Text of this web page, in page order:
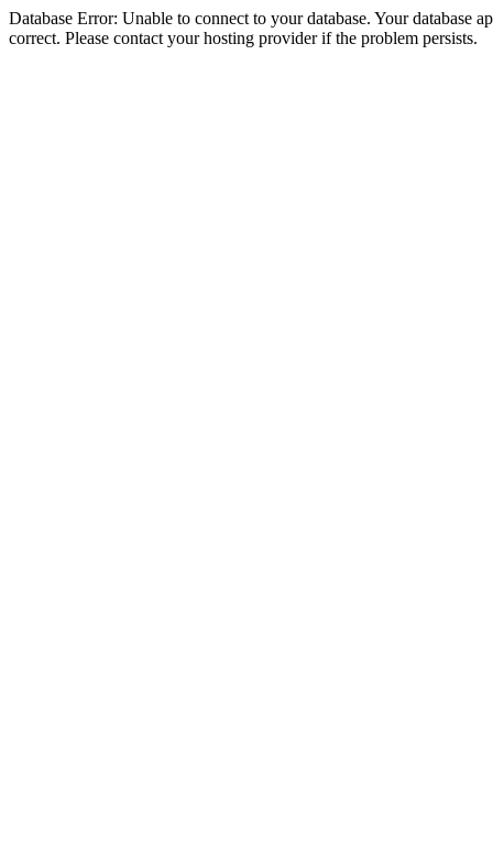
Database Error: Unable to connect to your database. Your database
correct. Please contact your hosting provider if the problem persists.